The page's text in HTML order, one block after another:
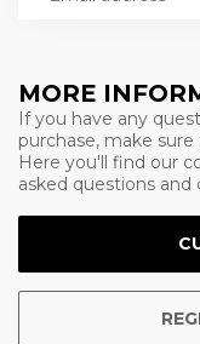
MORE
If you have any
purchase, make
Here you'll find our
asked questions